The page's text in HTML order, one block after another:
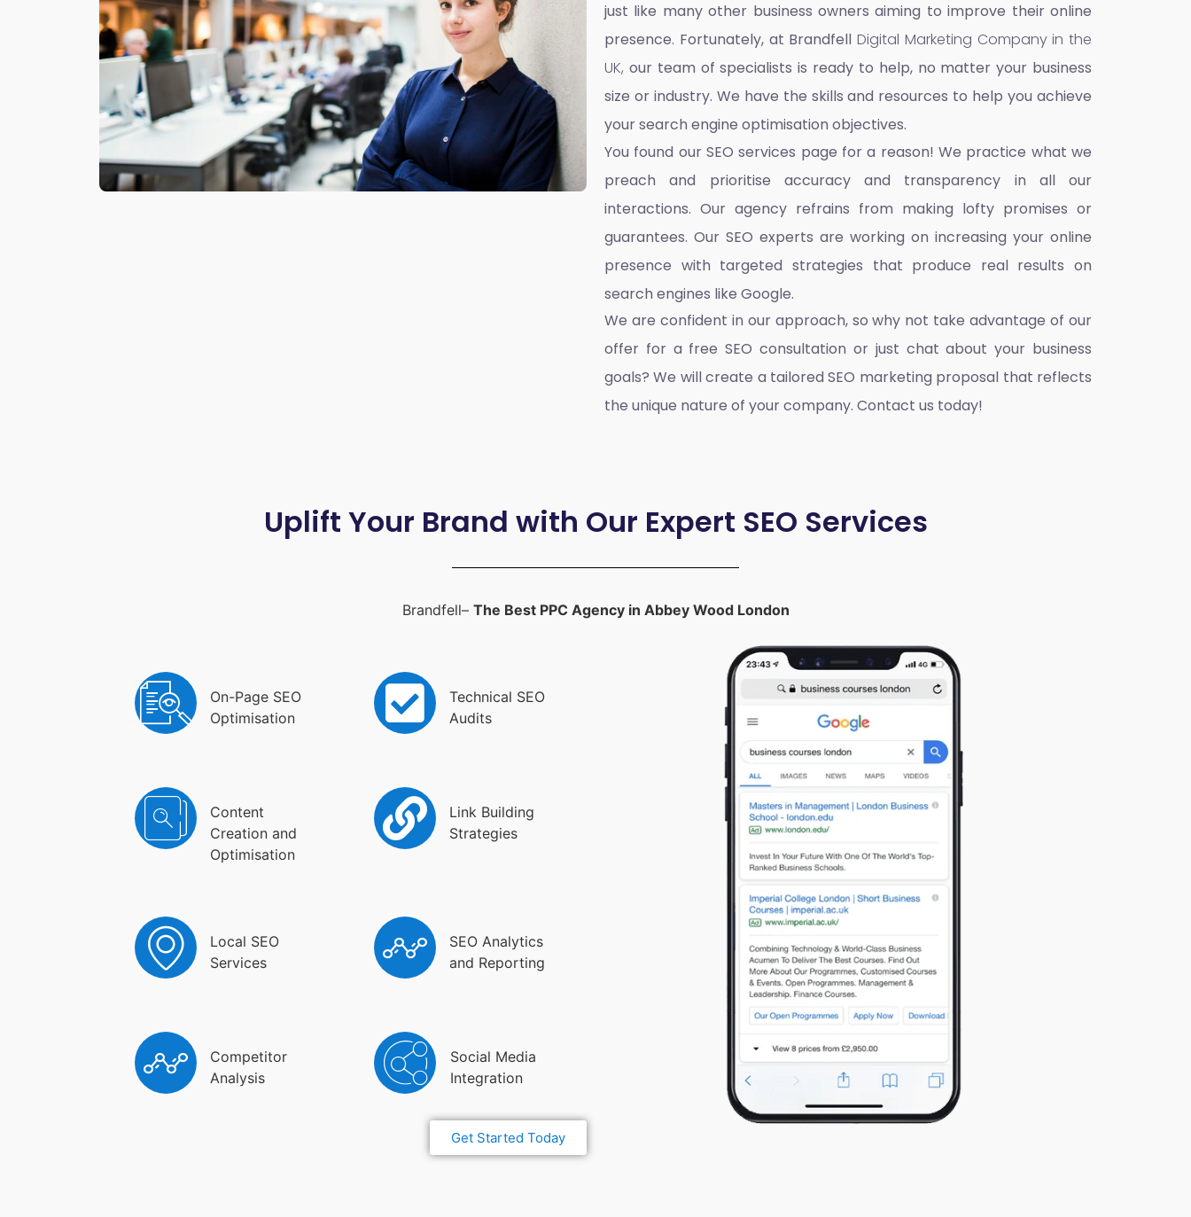
just like many other business owners aiming to improve their online
presence. Fortunately, at Brandfell Digital Marketing Company in the
UK, our team of specialists is ready to help, no matter your business
size or industry. We have the skills and resources to help you achieve
your search engine optimisation objectives.
You found our SEO services page for a reason! We practice what we
preach and prioritise accuracy and transparency in all our
interactions. Our agency refrains from making lofty promises or
guarantees. Our SEO experts are working on increasing your online
presence with targeted strategies that produce real results on
search engines like Google.
We are confident in our approach, so why not take advantage of our
offer for a free SEO consultation or just chat about your business
goals? We will create a tailored SEO marketing proposal that reflects
the unique nature of your company. Contact us today!
Uplift Your Brand with Our Expert SEO Services
Brandfell– The Best PPC Agency in Abbey Wood London
On-Page SEO
Optimisation
Technical SEO
Audits
Content
Creation and
Optimisation
Link Building
Strategies
Local SEO
Services
SEO Analytics
and Reporting
Competitor
Analysis
Social Media
Integration
Get Started Today